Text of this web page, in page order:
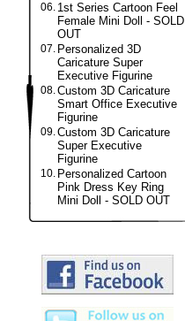
06. 1st Series Cartoon Feel
Female Mini Doll - SOLD
OUT
07. Personalized 3D
Caricature Super
Executive Figurine
08.Custom 3D Caricature
Smart Office Executive
Figurine
09.Custom 3D Caricature
Super Executive
Figurine
10. Personalized Cartoon
Pink Dress Key Ring
Mini Doll - SOLD OUT